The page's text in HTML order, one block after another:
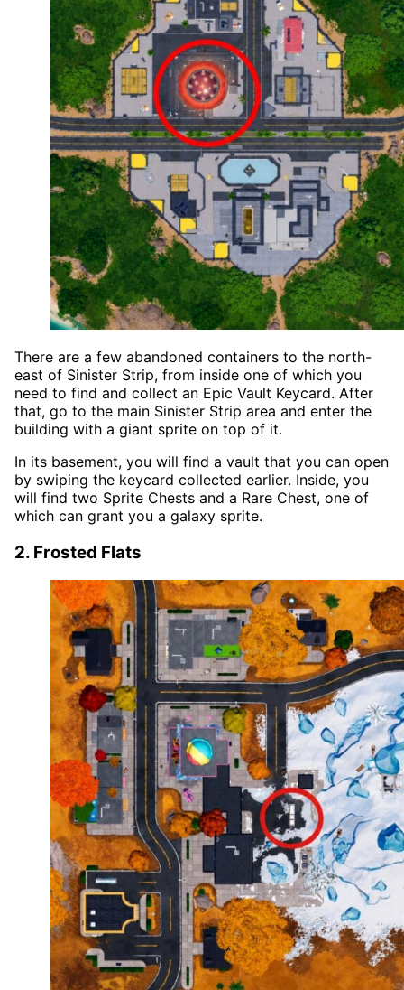
There are a few abandoned containers to the north-
east of Sinister Strip, from inside one of which you
need to find and collect an Epic Vault Keycard. After
that, go to the main Sinister Strip area and enter the
building with a giant sprite on top of it.
In its basement, you will find a vault that you can open
by swiping the keycard collected earlier. Inside, you
will find two Sprite Chests and a Rare Chest, one of
which can grant you a galaxy sprite.
2. Frosted Flats